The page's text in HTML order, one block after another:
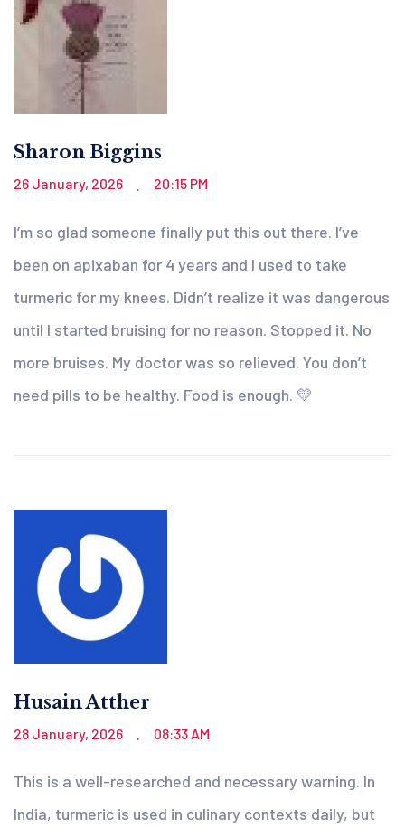
Sharon Biggins
26 January, 2026 20:15 PM
I’m so glad someone finally put this out there. I’ve
been on apixaban for 4 years and I used to take
turmeric for my knees. Didn’t realize it was dangerous
until I started bruising for no reason. Stopped it. No
more bruises. My doctor was so relieved. You don’t
need pills to be healthy. Food is enough. 💛
Husain Atther
28 January, 2026 . 08:33 AM
This is a well-researched and necessary warning. In
India, turmeric is used in culinary contexts daily, but